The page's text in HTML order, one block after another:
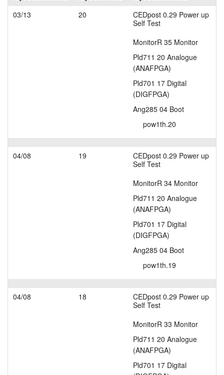
layout.tutorials
03/13
20
CEDpost 0.29 Power up
Self Test
MonitorR 35 Monitor
Pld711 20 Analogue
(ANAFPGA)
Pld701 17 Digital
(DIGFPGA)
Ang285 04 Boot
pow1th.20
04/08 19
CEDpost 0.29 Power up
Self Test
MonitorR 34 Monitor
Pld711 20 Analogue
(ANAFPGA)
Pld701 17 Digital
(DIGFPGA)
Ang285 04 Boot
pow1th.19
04/08 18
CEDpost 0.29 Power up
Self Test
MonitorR 33 Monitor
Pld711 20 Analogue
(ANAFPGA)
Pld701 17 Digital